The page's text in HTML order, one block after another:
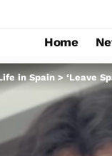
Home
in Spain>‘Leave